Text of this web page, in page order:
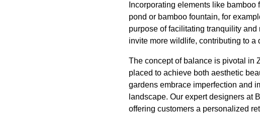
Incorporating elements like bamboo
pond or bamboo fountain, for
purpose of facilitating tranquility
invite more wildlife, contributing to a
The concept of balance is pivotal in
placed to achieve both aesthetic
gardens embrace imperfection and
landscape. Our expert designers at
offering customers a personalized